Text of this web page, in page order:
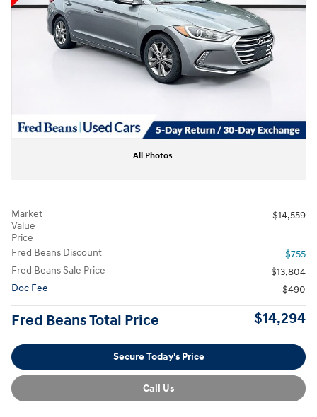
All Photos
Market
Value
Price
$14,559
Fred Beans Discount
- $755
Fred Beans Sale Price
$13,804
Doc Fee
$490
Fred Beans Total Price $14,294
Secure Today's Price
Call Us